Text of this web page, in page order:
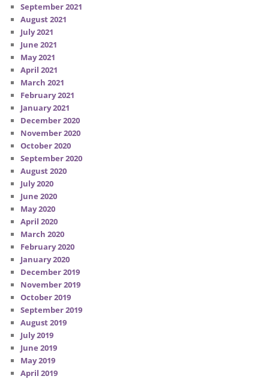
September 2021
August 2021
July 2021
June 2021
May 2021
April 2021
March 2021
February 2021
January 2021
December 2020
November 2020
October 2020
September 2020
August 2020
July 2020
June 2020
May 2020
April 2020
March 2020
February 2020
January 2020
December 2019
November 2019
October 2019
September 2019
August 2019
July 2019
June 2019
May 2019
April 2019